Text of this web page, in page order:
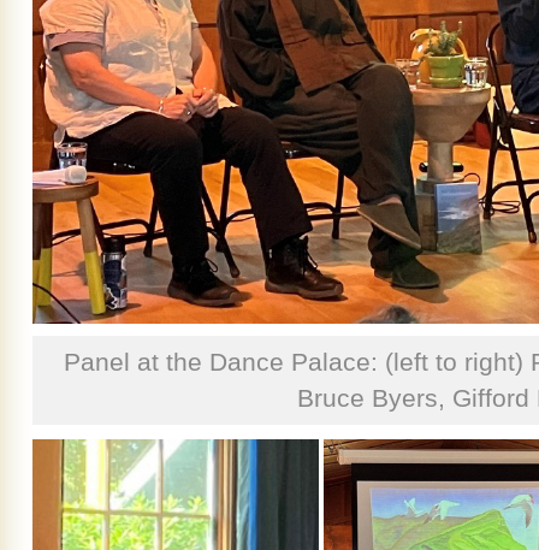
Panel at the Dance Palace: (left to right)
Bruce Byers, Gifford